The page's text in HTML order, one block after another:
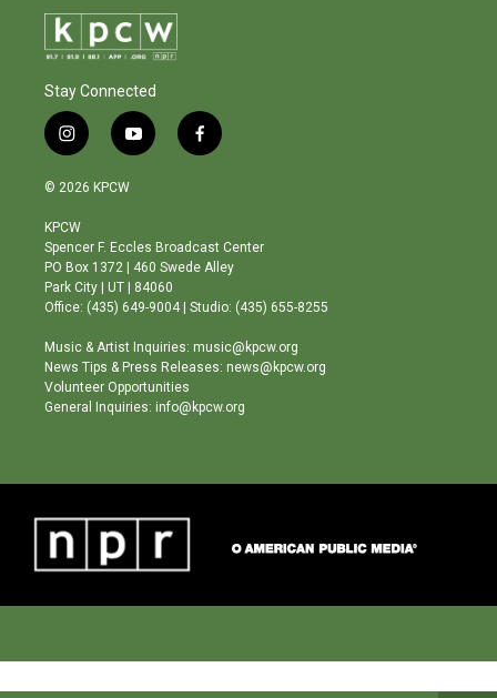
Stay Connected
i
n
s
a
g
r
a
m
y
o
b
e
f
a
o
o
© 2026 KPCW
KPCW
Spencer F. Eccles Broadcast Center
PO Box 1372 | 460 Swede Alley
Park City | UT | 84060
Office: (435) 649-9004 | Studio: (435) 655-8255
Music & Artist Inquiries: music@kpcw.org
News Tips & Press Releases: news@kpcw.org
Volunteer Opportunities
General Inquiries: info@kpcw.org